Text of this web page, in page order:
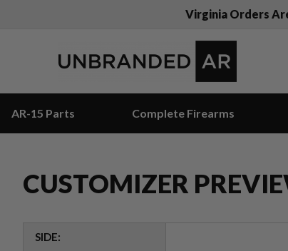
Virginia Orders
AR-15 Parts Complete Firearms
CUSTOMIZER
SIDE: